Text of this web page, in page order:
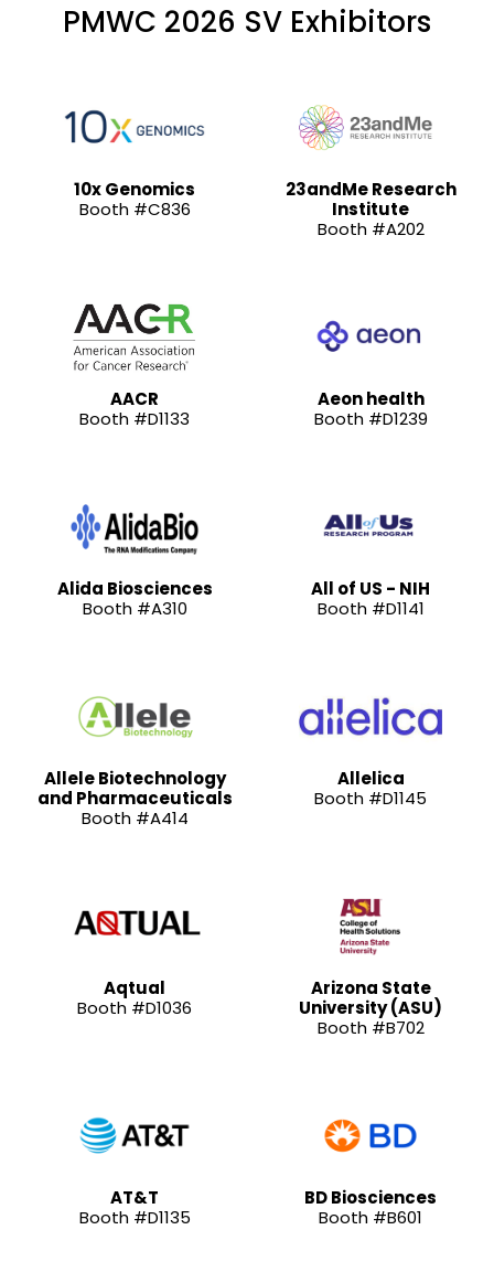
PMWC 2026 SV Exhibitors
10x Genomics
Booth #C836
23andMe Research
Institute
Booth #A202
AACR
Booth #D1133
Aeon health
Booth #D1239
Alida Biosciences
Booth #A310
All of US - NIH
Booth #D1141
Allele Biotechnology
and Pharmaceuticals
Booth #A414
Allelica
Booth #D1145
Aqtual
Booth #D1036
Arizona State
University (ASU)
Booth #B702
AT&T
Booth #D1135
BD Biosciences
Booth #B601